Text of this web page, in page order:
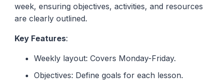
week, ensuring objectives, activities, and resources
are clearly outlined.
Key Features:
Weekly layout: Covers Monday-Friday.
Objectives: Define goals for each lesson.